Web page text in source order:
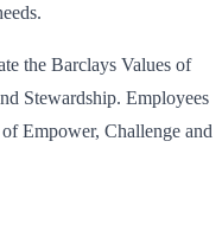
the Barclays Values of
Stewardship. Employees
Empower, Challenge and